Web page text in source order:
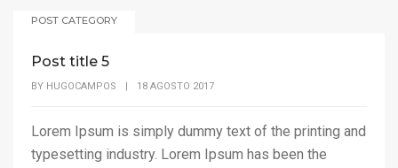
POST CATEGORY
Post title 5
BY HUGOCAMPOS 18 AGOSTO 2017
Lorem Ipsum is simply dummy text of the printing and
typesetting industry. Lorem Ipsum has been the